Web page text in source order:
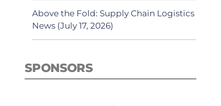
Above the Fold: Supply Chain Logistics
News (July 17, 2026)
SPONSORS